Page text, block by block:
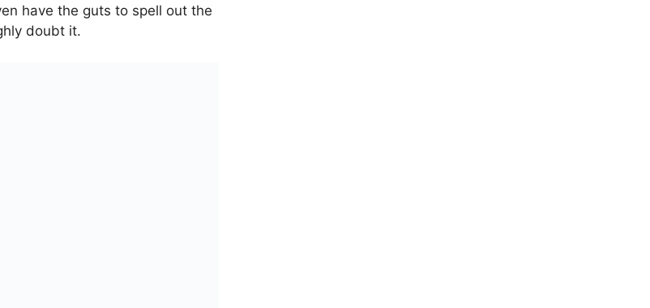
have the guts to spell out the
doubt it.